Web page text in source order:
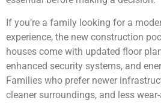
If you’re a family looking for a
experience, the new construction
houses come with updated floor
enhanced security systems, and
Families who prefer newer
cleaner surroundings, and less